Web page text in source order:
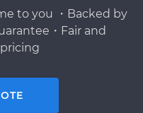
to you ・Backed by
・Fair and